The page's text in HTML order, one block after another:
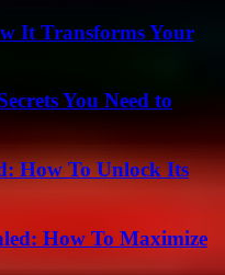
It Transforms Your
You Need to
How To Unlock Its
How To Maximize